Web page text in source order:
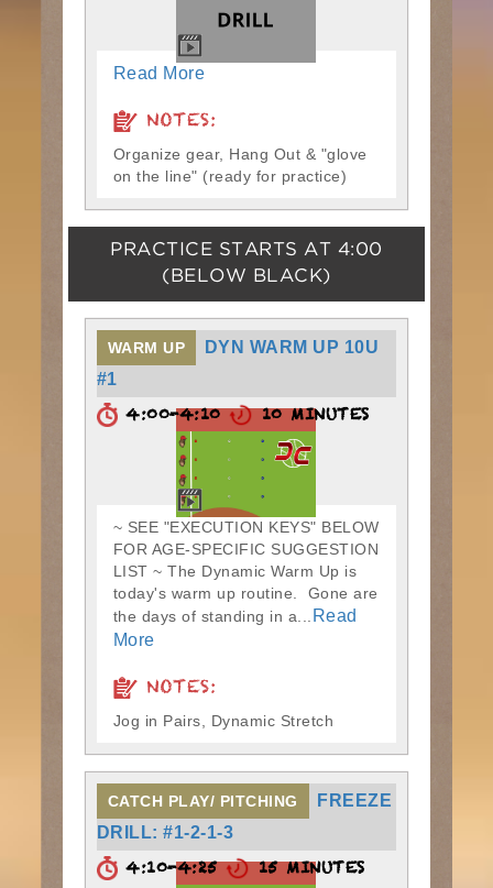
Read More
NOTES:
Organize gear, Hang Out & "glove
on the line" (ready for practice)
PRACTICE STARTS AT 4:00
(BELOW BLACK)
WARM UP
DYN WARM UP 10U
#1
4:00-4:10 10 MINUTES
~ SEE "EXECUTION KEYS" BELOW
FOR AGE-SPECIFIC SUGGESTION
LIST ~ The Dynamic Warm Up is
today's warm up routine. Gone are
the days of standing in a...
Read
More
NOTES:
Jog in Pairs, Dynamic Stretch
CATCH PLAY/ PITCHING
FREEZE
DRILL: #1-2-1-3
4:10-4:25 15 MINUTES